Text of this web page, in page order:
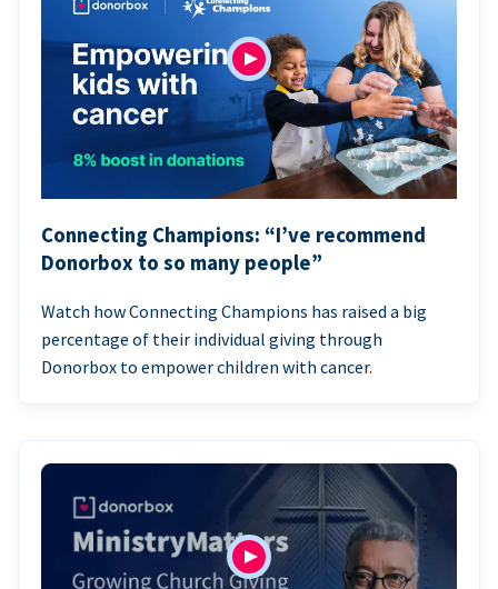
Connecting Champions: “I’ve recommend
Donorbox to so many people”
Watch how Connecting Champions has raised a big
percentage of their individual giving through
Donorbox to empower children with cancer.